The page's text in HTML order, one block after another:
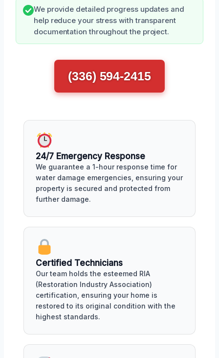
We provide detailed progress updates and
help reduce your stress with transparent
documentation throughout the project.
(336) 594-2415
24/7 Emergency Response
We guarantee a 1-hour response time for
water damage emergencies, ensuring your
property is secured and protected from
further damage.
Certified Technicians
Our team holds the esteemed RIA
(Restoration Industry Association)
certification, ensuring your home is
restored to its original condition with the
highest standards.